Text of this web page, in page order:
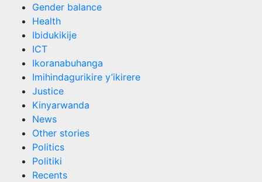
Gender balance
Health
Ibidukikije
ICT
Ikoranabuhanga
Imihindagurikire y’ikirere
Justice
Kinyarwanda
News
Other stories
Politics
Politiki
Recents